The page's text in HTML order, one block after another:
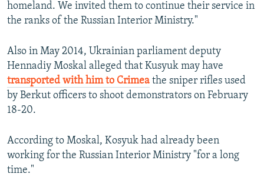
homeland. We invited them to continue their service in
the ranks of the Russian Interior Ministry."
Also in May 2014, Ukrainian parliament deputy
Hennadiy Moskal alleged that Kusyuk may have
transported with him to Crimea the sniper rifles used
by Berkut officers to shoot demonstrators on February
18-20.
According to Moskal, Kosyuk had already been
working for the Russian Interior Ministry "for a long
time."